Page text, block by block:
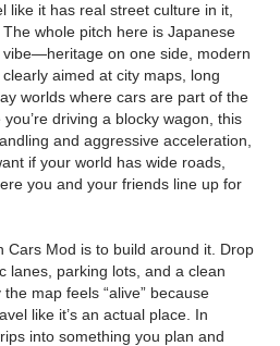
like it has real street culture in it,
whole pitch here is Japanese
on one side, modern
aimed at city maps, long
worlds where cars are part of the
driving a blocky wagon, this
and aggressive acceleration,
if your world has wide roads,
you and your friends line up for
Cars Mod is to build around it. Drop
lanes, parking lots, and a clean
map feels “alive” because
like it’s an actual place. In
into something you plan and